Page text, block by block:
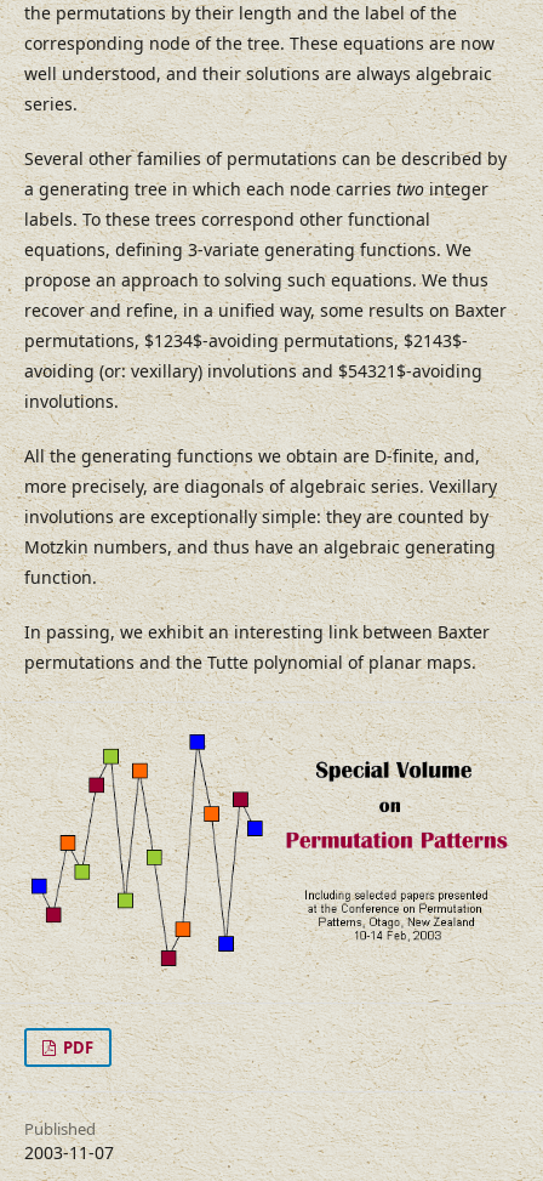
the permutations by their length and the label of the
corresponding node of the tree. These equations are now
well understood, and their solutions are always algebraic
series.
Several other families of permutations can be described by
a generating tree in which each node carriestwointeger
labels. To these trees correspond other functional
equations, defining 3-variate generating functions. We
propose an approach to solving such equations. We thus
recover and refine, in a unified way, some results on Baxter
permutations, $1234$-avoiding permutations, $2143$-
avoiding (or: vexillary) involutions and $54321$-avoiding
involutions.
All the generating functions we obtain are D-finite, and,
more precisely, are diagonals of algebraic series. Vexillary
involutions are exceptionally simple: they are counted by
Motzkin numbers, and thus have an algebraic generating
function.
In passing, we exhibit an interesting link between Baxter
permutations and the Tutte polynomial of planar maps.
PDF
Published
2003-11-07